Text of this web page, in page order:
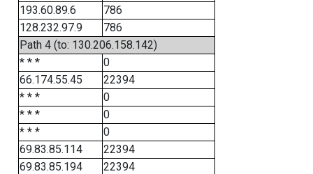
193.60.89.6
786
128.232.97.9
786
Path 4 (to: 130.206.158.142)
* * *
0
66.174.55.45
22394
* * *
0
* * *
0
* * *
0
69.83.85.114
22394
69.83.85.194
22394